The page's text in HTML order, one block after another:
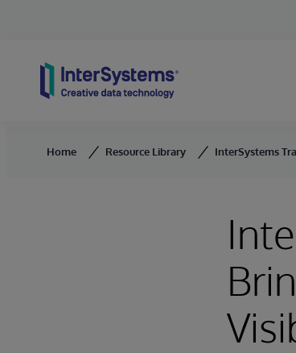
Home Resource Library InterSystems